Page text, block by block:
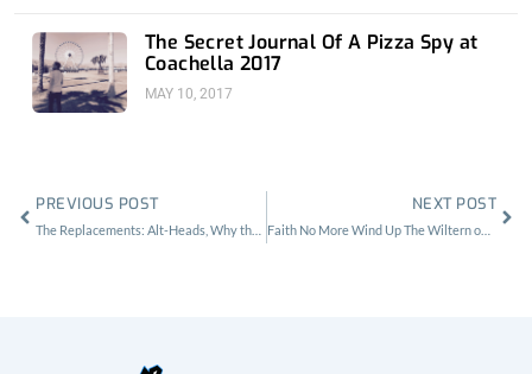
The Secret Journal Of A Pizza Spy at
Coachella 2017
MAY 10, 2017
PREVIOUS POST NEXT POST
Faith No More Wind Up The Wiltern on Opening Night